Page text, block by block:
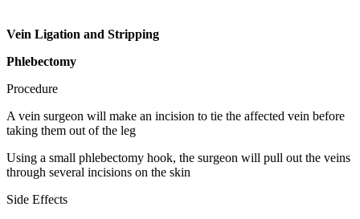
Vein Ligation and Stripping
Phlebectomy
Procedure
A vein surgeon will make an incision to tie the affected vein before
taking them out of the leg
Using a small phlebectomy hook, the surgeon will pull out the veins
through several incisions on the skin
Side Effects